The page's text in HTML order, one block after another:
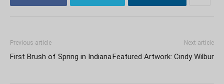
Previous article
First Brush of Spring in Indiana
Next article
Featured Artwork: Cindy Wilbur